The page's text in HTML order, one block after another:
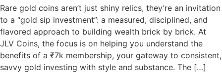
Rare gold coins aren’t just shiny relics, they’re an invitation
to a “gold sip investment”: a measured, disciplined, and
flavored approach to building wealth brick by brick. At
JLV Coins, the focus is on helping you understand the
benefits of a ₹7k membership, your gateway to consistent,
savvy gold investing with style and substance. The […]